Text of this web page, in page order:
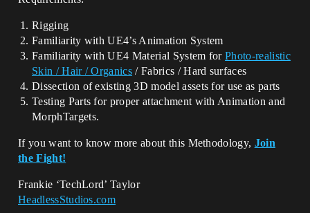
Rigging
Familiarity with UE4’s Animation System
Familiarity with UE4 Material System forPhoto-realistic
Skin / Hair /Organics / Fabrics / Hard surfaces
Dissection of existing 3D model assets for use as parts
Testing Parts for proper attachment with Animation and
MorphTargets.
If you want to know more about this Methodology, Join
the Fight!
Frankie ‘TechLord’ Taylor
HeadlessStudios.com